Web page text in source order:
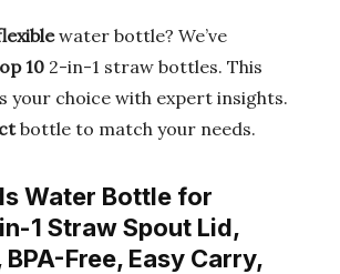
water bottle? We’ve
10 2-in-1 straw bottles. This
your choice with expert insights.
bottle to match your needs.
Water Bottle for
1 Straw Spout Lid,
Free, Easy Carry,